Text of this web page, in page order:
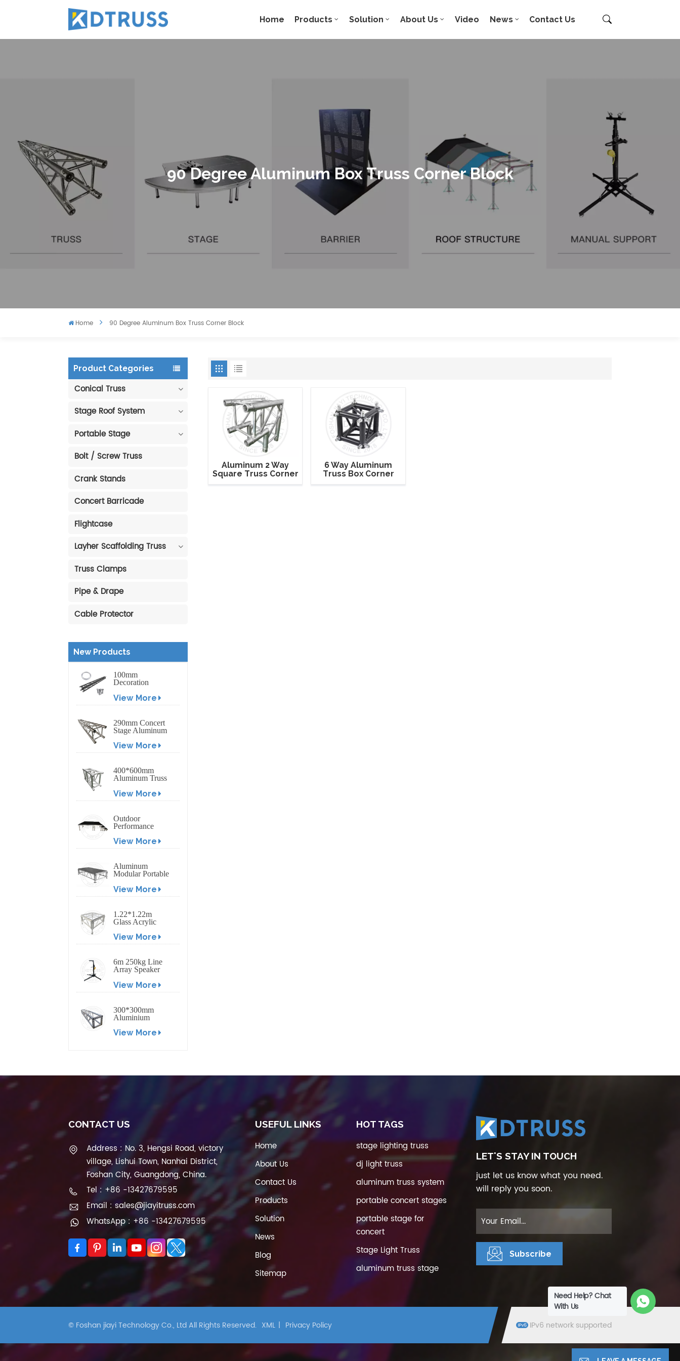
Home Products Solution About Us Video News Contact Us
90 Degree Aluminum Box Truss Corner Block
Home 90 Degree Aluminum Box Truss Corner Block
Product Categories
Conical Truss
Stage Roof System
Portable Stage
Bolt / Screw Truss
Crank Stands
Concert Barricade
Flightcase
Layher Scaffolding Truss
Truss Clamps
Pipe & Drape
Cable Protector
New Products
100mm
Decoration
Aluminum Box
Banner Truss
View More
290mm Concert
Stage Aluminum
View More
400*600mm
Aluminum Truss
Truss Display
View More
Outdoor
Performance
Stage with
Adjustable Legs
View More
Aluminum
Modular Portable
Platform for
Outdoor Event
View More
1.22*1.22m
Glass Acrylic
View More
6m 250kg Line
Array Speaker
Crank Up Stand
View More
300*300mm
Aluminium
Square Stage
View More
Aluminum 2 Way
Square Truss Corner
6 Way Aluminum
Truss Box Corner
CONTACT US
Address : No. 3, Hengsi Road, victory
village, Lishui Town, Nanhai District,
Foshan City, Guangdong, China.
Tel : +86 -13427679595
Email : sales@jiayitruss.com
WhatsApp : +86 -13427679595
USEFUL LINKS
Home
About Us
Contact Us
Products
Solution
News
Blog
Sitemap
HOT TAGS
stage lighting truss
dj light truss
aluminum truss system
portable concert stages
portable stage for
concert
Stage Light Truss
aluminum truss stage
LET'S STAY IN TOUCH
just let us know what you need.
will reply you soon.
© Foshan jiayi Technology Co., Ltd All Rights Reserved. XML | Privacy Policy IPv6 network supported
Need Help? Chat
With Us